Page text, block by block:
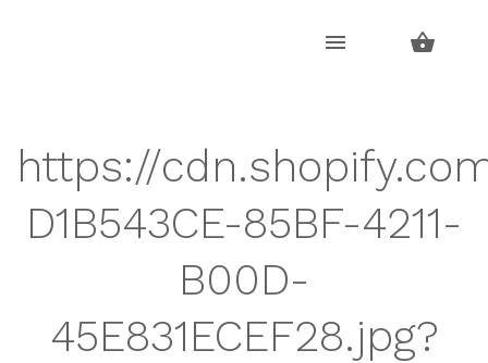
https://
D1B543CE-85BF-4211-
B00D-
45E831ECEF28.jpg?